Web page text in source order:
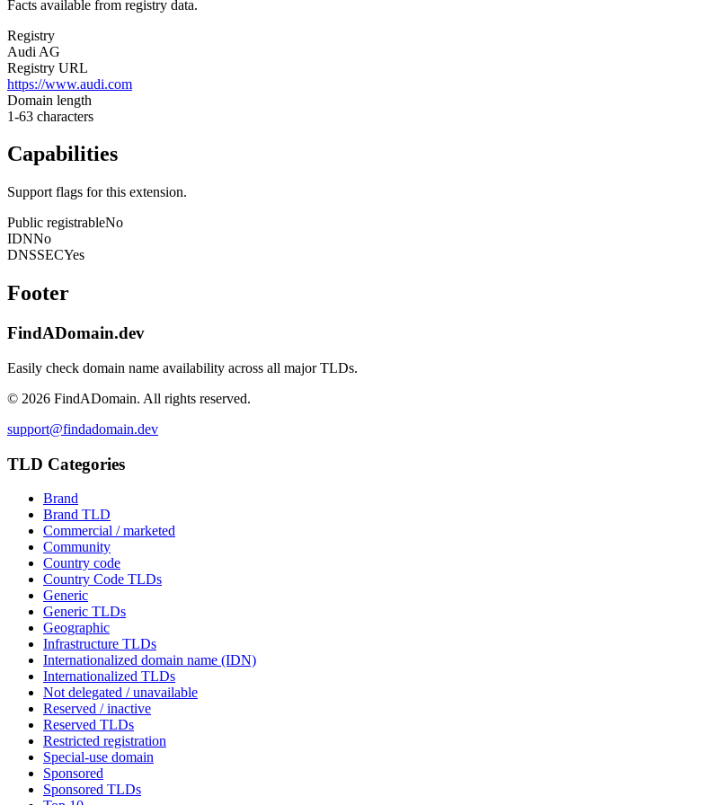
Facts available from registry data.
Registry
Audi AG
Registry URL
https://www.audi.com
Domain length
1-63 characters
Capabilities
Support flags for this extension.
Public registrableNo
IDNNo
DNSSECYes
Footer
FindADomain.dev
Easily check domain name availability across all major TLDs.
© 2026 FindADomain. All rights reserved.
support@findadomain.dev
TLD Categories
Brand
Brand TLD
Commercial / marketed
Community
Country code
Country Code TLDs
Generic
Generic TLDs
Geographic
Infrastructure TLDs
Internationalized domain name (IDN)
Internationalized TLDs
Not delegated / unavailable
Reserved / inactive
Reserved TLDs
Restricted registration
Special-use domain
Sponsored
Sponsored TLDs